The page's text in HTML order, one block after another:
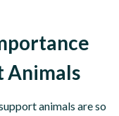
Animals
animals are so